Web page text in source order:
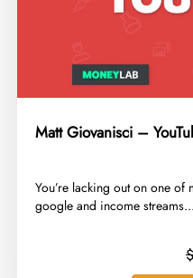
Matt Giovanisci –
​You’re lacking out on one of
google and income streams...